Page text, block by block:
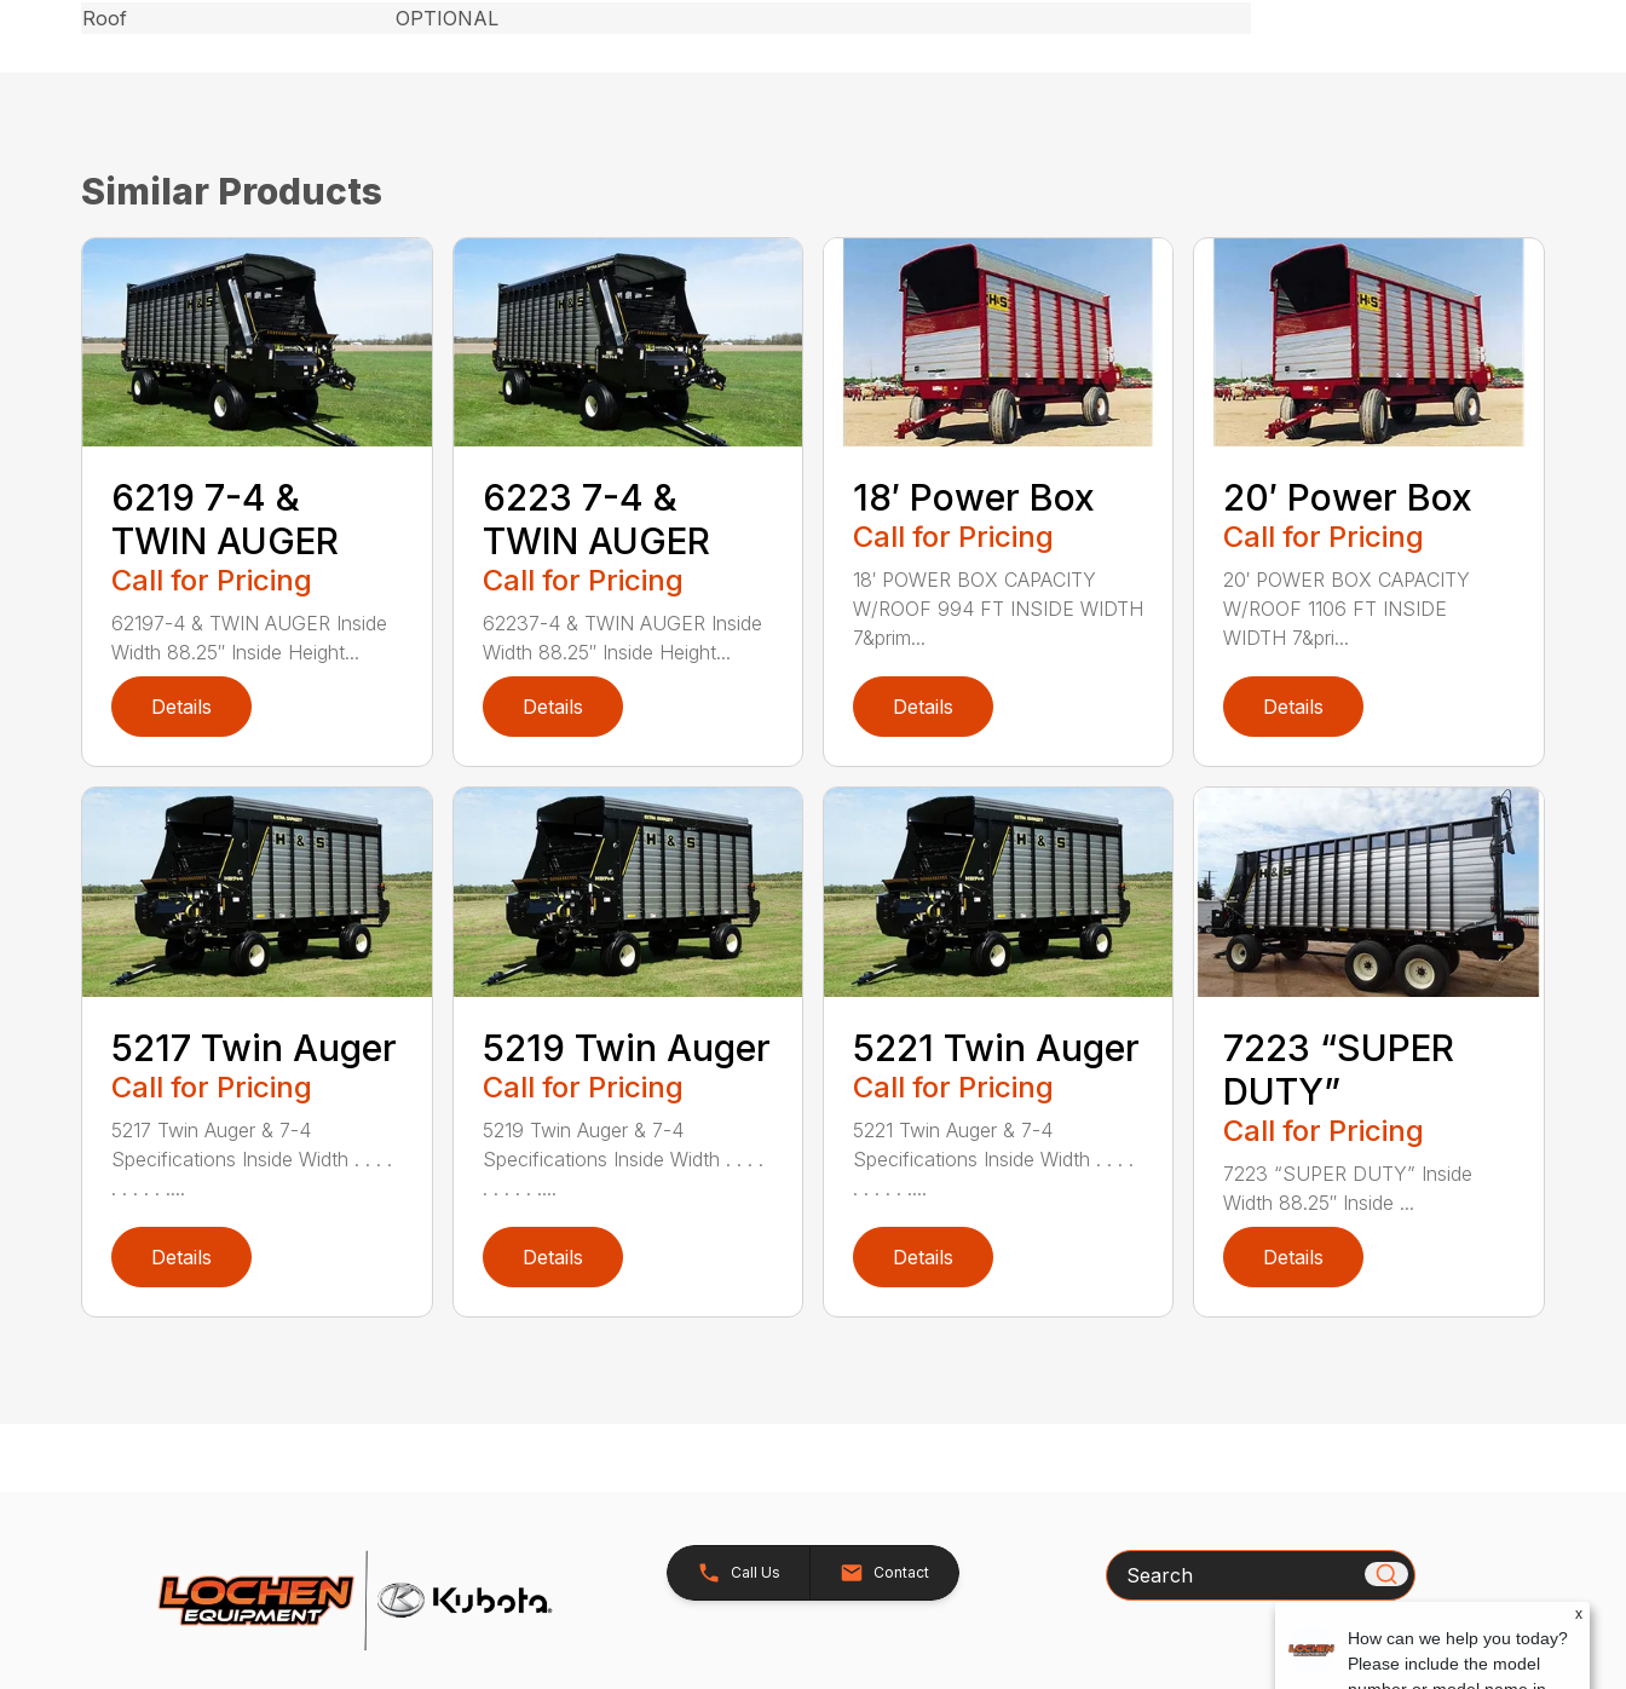
Roof
OPTIONAL
Similar Products
6219 7-4 &
TWIN AUGER
Call for Pricing
62197-4 & TWIN AUGER Inside
Width 88.25″ Inside Height...
Details
6223 7-4 &
TWIN AUGER
Call for Pricing
62237-4 & TWIN AUGER Inside
Width 88.25″ Inside Height...
Details
18′ Power Box
Call for Pricing
18′ POWER BOX CAPACITY
W/ROOF 994 FT INSIDE WIDTH
7&prim...
Details
20′ Power Box
Call for Pricing
20′ POWER BOX CAPACITY
W/ROOF 1106 FT INSIDE
WIDTH 7&pri...
Details
5217 Twin Auger
Call for Pricing
5217 Twin Auger & 7-4
Specifications Inside Width . . . .
. . . . . ....
Details
5219 Twin Auger
Call for Pricing
5219 Twin Auger & 7-4
Specifications Inside Width . . . .
. . . . . ....
Details
5221 Twin Auger
Call for Pricing
5221 Twin Auger & 7-4
Specifications Inside Width . . . .
. . . . . ....
Details
7223 “SUPER
DUTY”
Call for Pricing
7223 “SUPER DUTY” Inside
Width 88.25″ Inside ...
Details
Call Us Contact Search
x
How can we help you today?
Please include the model